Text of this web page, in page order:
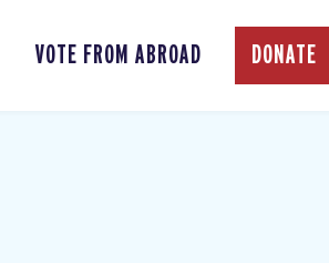
VOTE FROM ABROAD DONATE